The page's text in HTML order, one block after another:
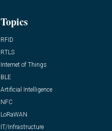
Topics
RFID
RTLS
Internet of Things
BLE
Artificial Intelligence
NFC
LoRaWAN
IT/Infrastructure